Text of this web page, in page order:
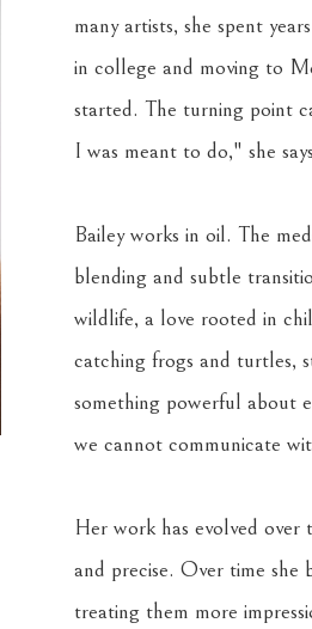
many artists, she spent
in college and moving to
started. The turning point
I was meant to do," she
Bailey works in oil. The
blending and subtle
wildlife, a love rooted in
catching frogs and turtles,
something powerful about
we cannot communicate
Her work has evolved over
and precise. Over time
treating them more